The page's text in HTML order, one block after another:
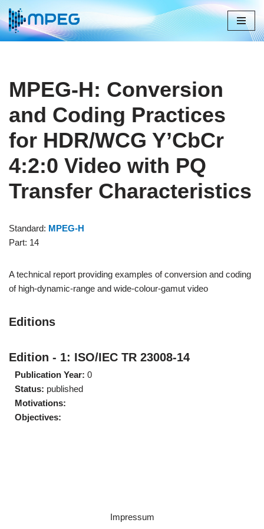
Skip
MPEG-H: Conversion
and Coding Practices
for HDR/WCG Y’CbCr
4:2:0 Video with PQ
Transfer Characteristics
Standard: MPEG-H
Part: 14
A technical report providing examples of conversion and coding
of high-dynamic-range and wide-colour-gamut video
Editions
Edition - 1: ISO/IEC TR 23008-14
Publication Year: 0
Status: published
Motivations:
Objectives:
Impressum